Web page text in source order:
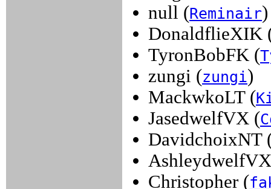
null (Reminair)
DonaldflieXIK
TyronBobFK (
zungi (zungi)
MackwkoLT (
JasedwelfVX (
DavidchoixNT
Christopher (